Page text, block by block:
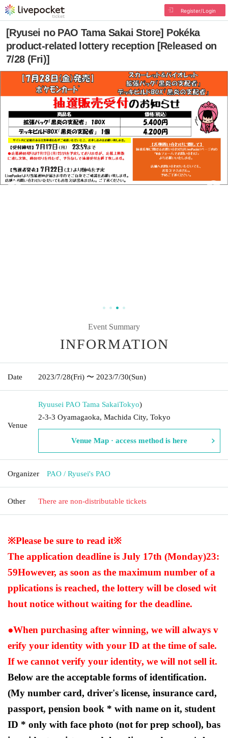
Register/Login
[Ryusei no PAO Tama Sakai Store] Pokéka
product-related lottery reception [Released on
7/28 (Fri)]
Event Summary
INFORMATION
Date 2023/7/28(Fri) 〜 2023/7/30(Sun)
Venue
Ryuusei PAO Tama SakaiTokyo)
2-3-3 Oyamagaoka, Machida City, Tokyo
Venue Map · access method is here
Organizer PAO / Ryusei's PAO
Other There are non-distributable tickets
※Please be sure to read it※
The application deadline is July 17th (Monday)23:
59However, as soon as the maximum number of a
pplications is reached, the lottery will be closed wit
hout notice without waiting for the deadline.
●When purchasing after winning, we will always v
erify your identity with your ID at the time of sale.
If we cannot verify your identity, we will not sell it.
Below are the acceptable forms of identification.
(My number card, driver's license, insurance card,
passport, pension book * with name on it, student
ID * only with face photo (not for prep school), bas